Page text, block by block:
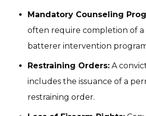
Mandatory Counseling
often require completion of a
batterer intervention
Restraining Orders: A
includes the issuance of a
restraining order.